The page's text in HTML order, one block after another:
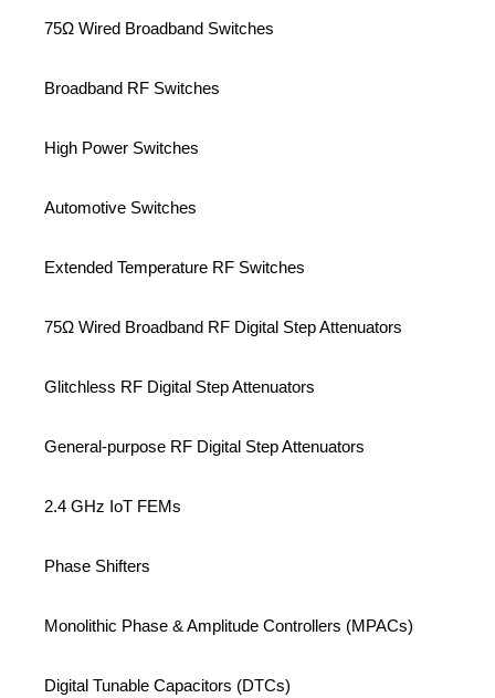
75Ω Wired Broadband Switches
Broadband RF Switches
High Power Switches
Automotive Switches
Extended Temperature RF Switches
75Ω Wired Broadband RF Digital Step Attenuators
Glitchless RF Digital Step Attenuators
General-purpose RF Digital Step Attenuators
2.4 GHz IoT FEMs
Phase Shifters
Monolithic Phase & Amplitude Controllers (MPACs)
Digital Tunable Capacitors (DTCs)